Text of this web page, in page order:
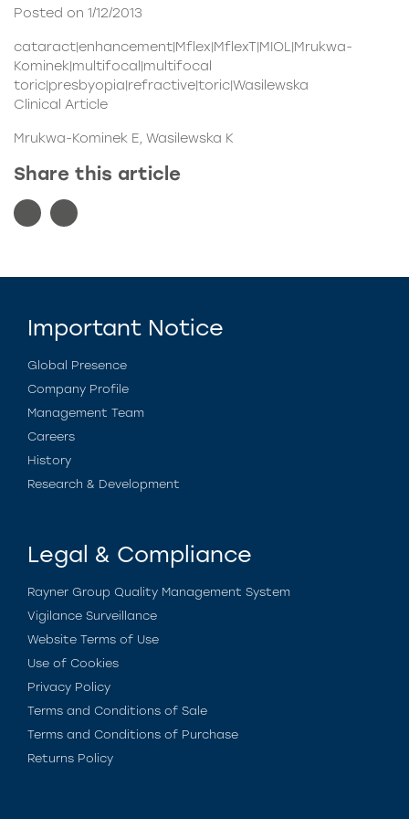
Posted on 1/12/2013
cataract|enhancement|Mflex|MflexT|MIOL|Mrukwa-
Kominek|multifocal|multifocal
toric|presbyopia|refractive|toric|Wasilewska
Clinical Article
Mrukwa-Kominek E, Wasilewska K
Share this article
Important Notice
Global Presence
Company Profile
Management Team
Careers
History
Research & Development
Legal & Compliance
Rayner Group Quality Management System
Vigilance Surveillance
Website Terms of Use
Use of Cookies
Privacy Policy
Terms and Conditions of Sale
Terms and Conditions of Purchase
Returns Policy